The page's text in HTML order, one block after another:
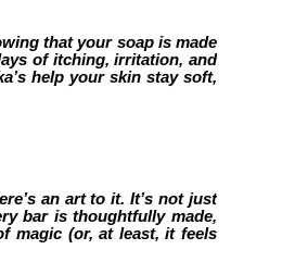
that your soap is made
of itching, irritation, and
help your skin stay soft,
an art to it. It’s not just
bar is thoughtfully made,
magic (or, at least, it feels